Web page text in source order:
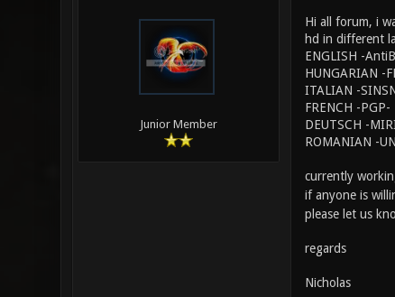
Junior Member
Hi all forum, i
hd in different
ENGLISH -
HUNGARIAN -
ITALIAN -
FRENCH -PGP-
DEUTSCH -
ROMANIAN -
currently
if anyone is
please let us
regards
Nicholas